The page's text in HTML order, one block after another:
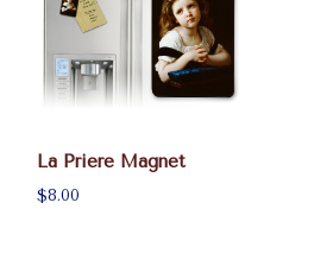
La Priere Magnet
$8.00